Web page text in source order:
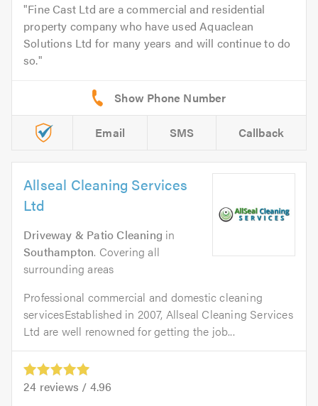
Fine Cast Ltd are a commercial and residential
property company who have used Aquaclean
Solutions Ltd for many years and will continue to do
so.
Email SMS Callback
Allseal Cleaning Services
Ltd
Driveway & Patio Cleaning in
Southampton. Covering all
surrounding areas
Professional commercial and domestic cleaning
servicesEstablished in 2007, Allseal Cleaning Services
Ltd are well renowned for getting the job...
24 reviews / 4.96